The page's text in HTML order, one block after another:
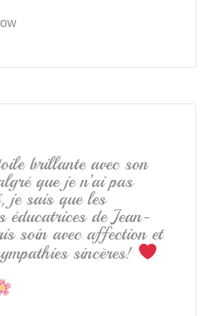
brillante avec son
que je n’ai pas
je sais que les
éducatrices de Jean-
soin avec affection et
sincères!